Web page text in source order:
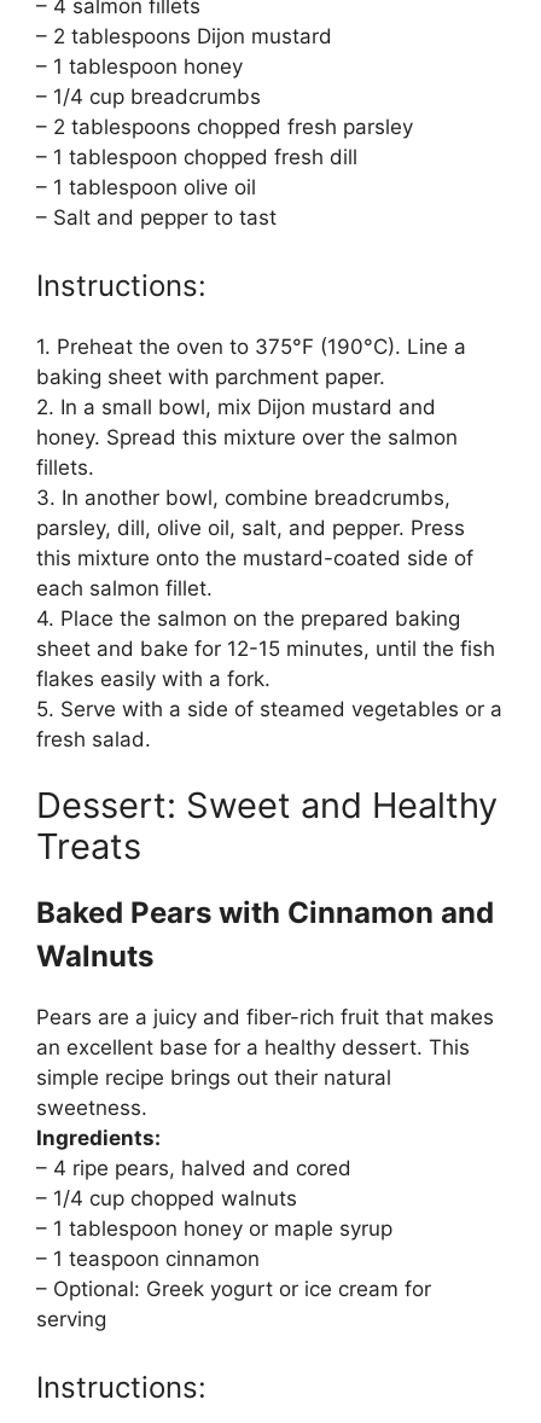
– 4 salmon fillets
– 2 tablespoons Dijon mustard
– 1 tablespoon honey
– 1/4 cup breadcrumbs
– 2 tablespoons chopped fresh parsley
– 1 tablespoon chopped fresh dill
– 1 tablespoon olive oil
– Salt and pepper to tast
Instructions:
1. Preheat the oven to 375°F (190°C). Line a
baking sheet with parchment paper.
2. In a small bowl, mix Dijon mustard and
honey. Spread this mixture over the salmon
fillets.
3. In another bowl, combine breadcrumbs,
parsley, dill, olive oil, salt, and pepper. Press
this mixture onto the mustard-coated side of
each salmon fillet.
4. Place the salmon on the prepared baking
sheet and bake for 12-15 minutes, until the fish
flakes easily with a fork.
5. Serve with a side of steamed vegetables or a
fresh salad.
Dessert: Sweet and Healthy
Treats
Baked Pears with Cinnamon and
Walnuts
Pears are a juicy and fiber-rich fruit that makes
an excellent base for a healthy dessert. This
simple recipe brings out their natural
sweetness.
Ingredients:
– 4 ripe pears, halved and cored
– 1/4 cup chopped walnuts
– 1 tablespoon honey or maple syrup
– 1 teaspoon cinnamon
– Optional: Greek yogurt or ice cream for
serving
Instructions: